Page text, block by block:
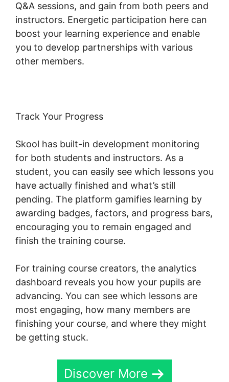
Q&A sessions, and gain from both peers and
instructors. Energetic participation here can
boost your learning experience and enable
you to develop partnerships with various
other members.
Track Your Progress
Skool has built-in development monitoring
for both students and instructors. As a
student, you can easily see which lessons you
have actually finished and what’s still
pending. The platform gamifies learning by
awarding badges, factors, and progress bars,
encouraging you to remain engaged and
finish the training course.
For training course creators, the analytics
dashboard reveals you how your pupils are
advancing. You can see which lessons are
most engaging, how many members are
finishing your course, and where they might
be getting stuck.
Discover More